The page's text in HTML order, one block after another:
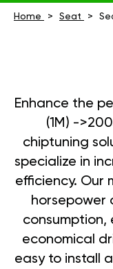
Home Seat
Enhance the
(1M) -
chiptuning
specialize in
efficiency. Our
horsepower
consumption,
economical
easy to install